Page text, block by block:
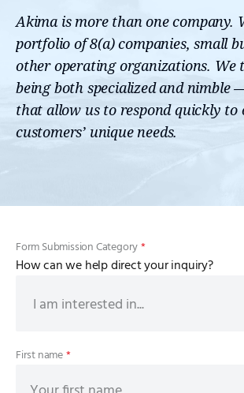
Akima is more than one company.
portfolio of 8(a) companies, small
other operating organizations. We
being both specialized and nimble
that allow us to respond quickly to
customers’ unique needs.
Form Submission Category*
How can we help direct your inquiry?
First name*